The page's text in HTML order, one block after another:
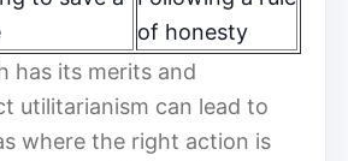
of honesty
has its merits and
utilitarianism can lead to
where the right action is